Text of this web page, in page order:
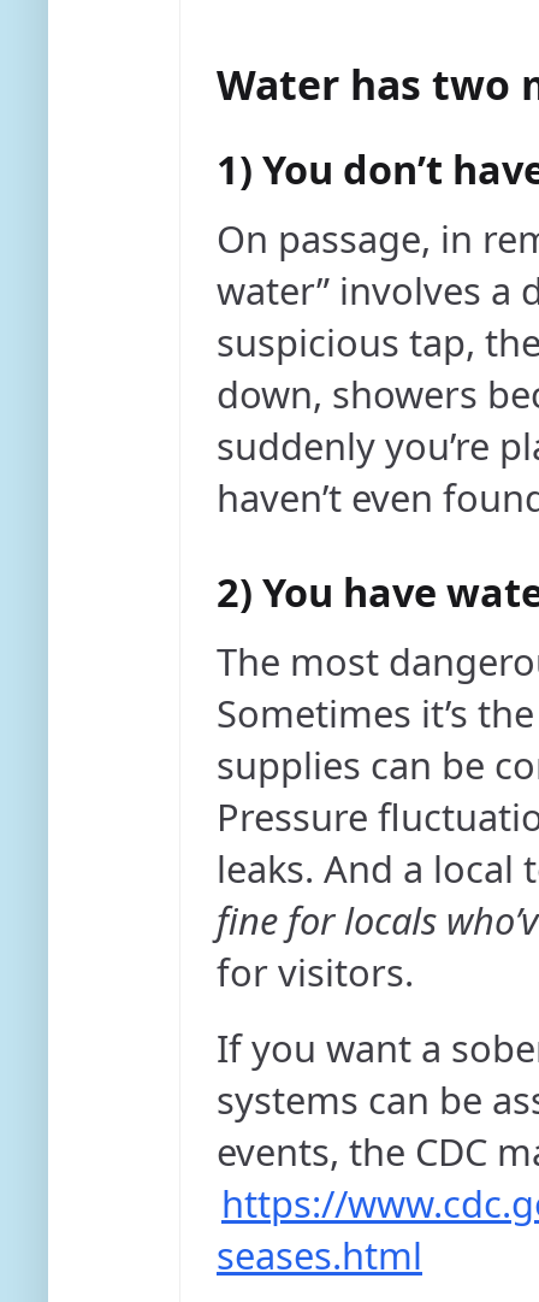
Water has two
1) You don’t
On passage, in
water” involves a
suspicious tap,
down, showers
suddenly you’re
haven’t even
2) You have
The most
Sometimes it’s
supplies can be
Pressure
leaks. And a local
fine for locals
for visitors.
If you want a
systems can be
events, the CDC
https://
seases.html